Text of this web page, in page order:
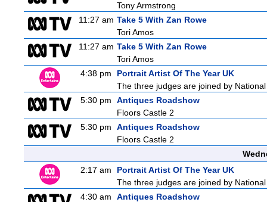
Tony Armstrong
11:27 am Take 5 With Zan Rowe
Tori Amos
11:27 am Take 5 With Zan Rowe
Tori Amos
4:38 pm
Portrait Artist Of The Year UK
The three judges are joined by
5:30 pm
Antiques Roadshow
Floors Castle 2
5:30 pm
Antiques Roadshow
Floors Castle 2
2:17 am
Portrait Artist Of The Year UK
The three judges are joined by
4:30 am
Antiques Roadshow